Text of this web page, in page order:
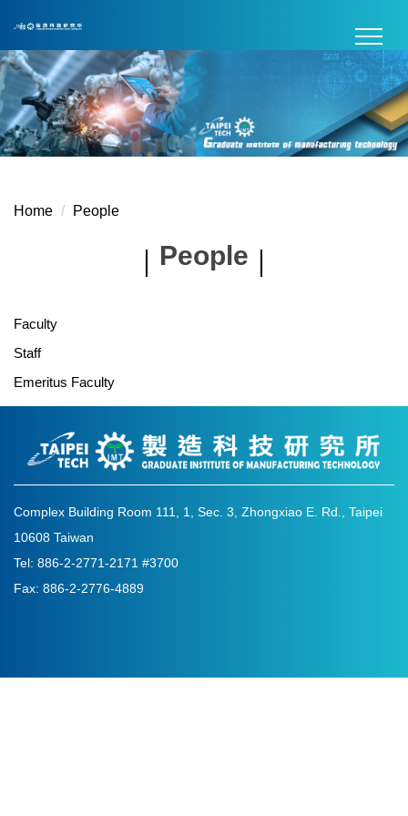
the
main
content
block
Home People
People
Faculty
Staff
Emeritus Faculty
Complex Building Room 111, 1, Sec. 3, Zhongxiao E. Rd., Taipei
10608 Taiwan
Tel: 886-2-2771-2171 #3700
Fax: 886-2-2776-4889